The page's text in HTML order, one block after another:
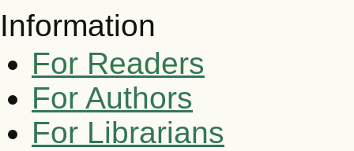
Information
For Readers
For Authors
For Librarians